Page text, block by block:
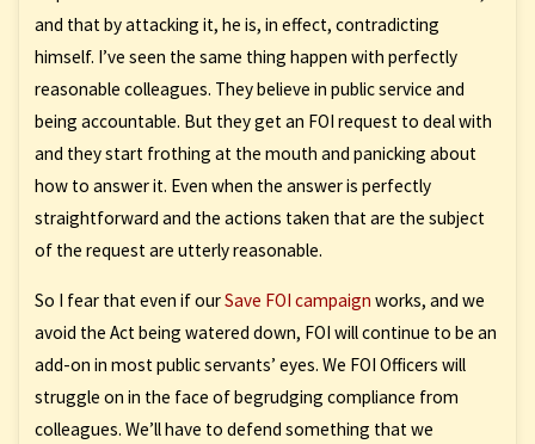
and that by attacking it, he is, in effect, contradicting
himself. I’ve seen the same thing happen with perfectly
reasonable colleagues. They believe in public service and
being accountable. But they get an FOI request to deal with
and they start frothing at the mouth and panicking about
how to answer it. Even when the answer is perfectly
straightforward and the actions taken that are the subject
of the request are utterly reasonable.
So I fear that even if ourSave FOI campaign works, and we
avoid the Act being watered down, FOI will continue to be an
add-on in most public servants’ eyes. We FOI Officers will
struggle on in the face of begrudging compliance from
colleagues. We’ll have to defend something that we